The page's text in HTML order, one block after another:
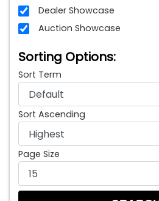
Dealer Showcase
Auction Showcase
Sorting Options:
Sort Term
Sort Ascending
Page Size